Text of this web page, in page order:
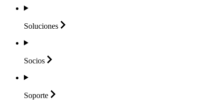
Soluciones
Socios
Soporte